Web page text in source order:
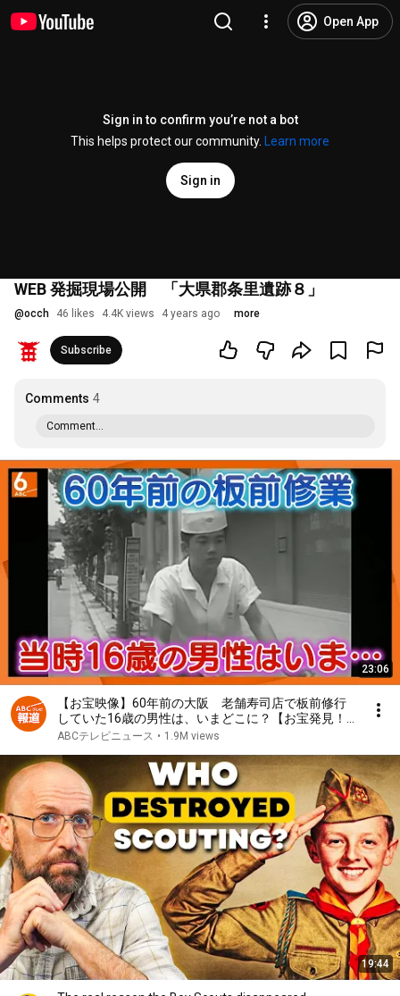
Open App
Sign in to confirm you’re not a bot
This helps protect our community.
Learn more
Sign in
WEB 発掘現場公開 「大県郡条里遺跡８」
@occh 46 likes 4.4K views 4 years ago more
Subscribe
Comments 4
Comment...
23:06
【お宝映像】60年前の大阪 老舗寿司店で板前修行
していた16歳の男性は、いまどこに？【お宝発見！
関西いまむかし】
ABCテレビニュース • 1.9M views
19:44